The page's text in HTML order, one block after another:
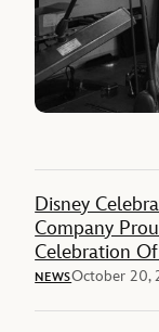
Disney
Company
Celebration
NEWSOctober 20,